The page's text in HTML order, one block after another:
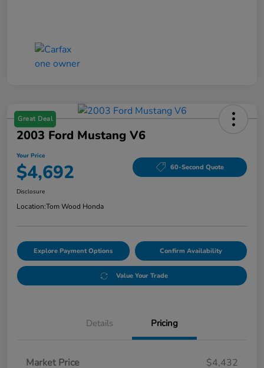
Great Deal
2003 Ford Mustang V6
Your Price
$4,692 60-Second Quote
Disclosure
Location:Tom Wood Honda
Explore Payment Options Confirm Availability
Value Your Trade
Details Pricing
Market Price
$4,432